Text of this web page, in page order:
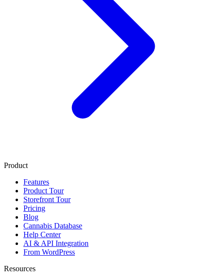
Product
Features
Product Tour
Storefront Tour
Pricing
Blog
Cannabis Database
Help Center
AI & API Integration
From WordPress
Resources